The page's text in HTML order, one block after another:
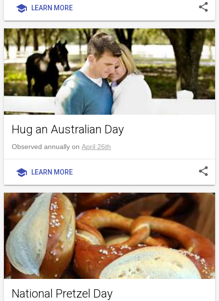
school LEARN MORE share
Hug an Australian Day
Observed annually on April 26th
school LEARN MORE share
National Pretzel Day